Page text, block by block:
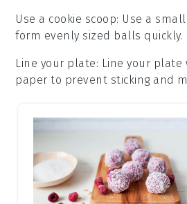
Use a cookie scoop: Use a small
form evenly sized balls quickly.
Line your plate: Line your
paper to prevent sticking and